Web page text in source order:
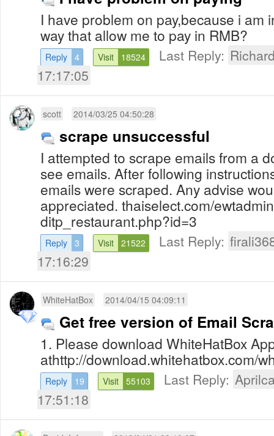
I have problem on pay,because i am
way that allow me to pay in RMB?
Reply 4 Visit 18524 Last Reply:
17:17:05
scott 2014/03/25 04:50:28
scrape unsuccessful
I attempted to scrape emails from a
see emails. After following
emails were scraped. Any advise
appreciated. thaiselect.com/
ditp_restaurant.php?id=3
Reply 3 Visit 21522 Last Reply:
17:16:29
WhiteHatBox 2014/04/15 04:09:11
Get free version of Email
1. Please download WhiteHatBox
athttp://download.whitehatbox.com/
Reply 19 Visit 55103 Last Reply:
17:51:18